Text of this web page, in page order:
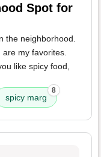
Spot for
the neighborhood.
are my favorites.
like spicy food,
spicy marg
8